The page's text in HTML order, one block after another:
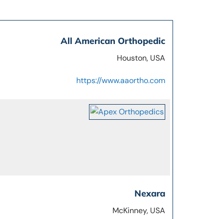
All American Orthopedic
Houston, USA
https://www.aaortho.com
Nexara
McKinney, USA